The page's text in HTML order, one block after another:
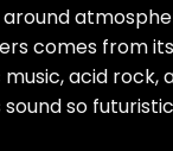
comes from its
acid rock,
so futuristic